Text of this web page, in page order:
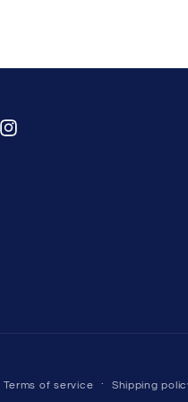
Instagram
Terms of service Shipping